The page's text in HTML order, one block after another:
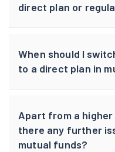
direct plan or
When should I
to a direct plan in
Apart from a
there any further
mutual funds?